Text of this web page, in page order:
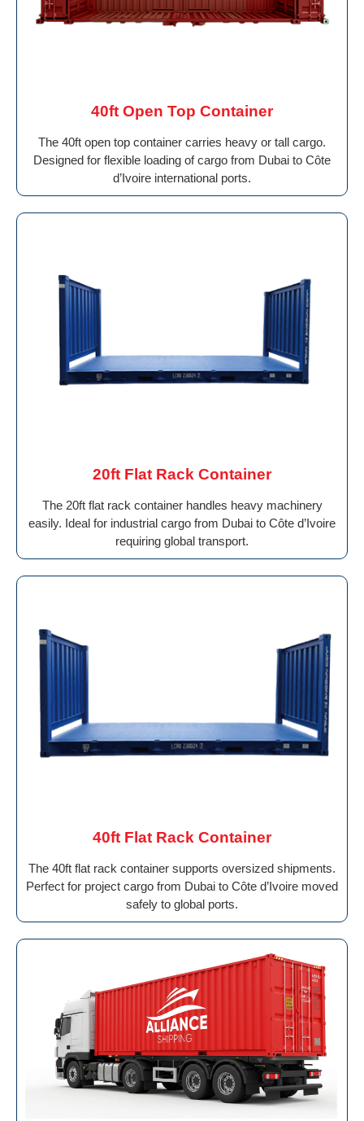
40ft Open Top Container
The 40ft open top container carries heavy or tall cargo.
Designed for flexible loading of cargo from Dubai to Côte
d’Ivoire international ports.
20ft Flat Rack Container
The 20ft flat rack container handles heavy machinery
easily. Ideal for industrial cargo from Dubai to Côte d’Ivoire
requiring global transport.
40ft Flat Rack Container
The 40ft flat rack container supports oversized shipments.
Perfect for project cargo from Dubai to Côte d’Ivoire moved
safely to global ports.